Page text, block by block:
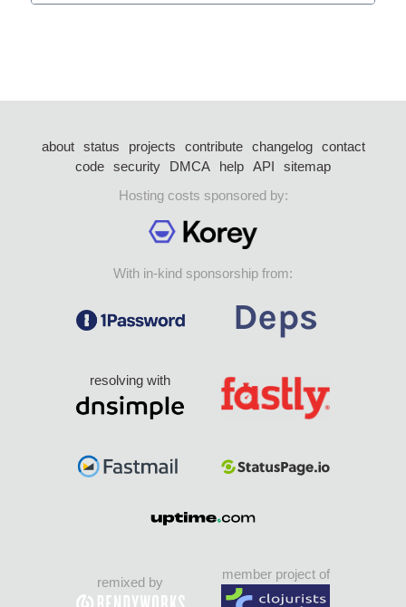
about status projects contribute changelog
contact
code security DMCA help API
sitemap
Hosting costs sponsored by:
With in-kind sponsorship from:
resolving with
remixed by
member project of